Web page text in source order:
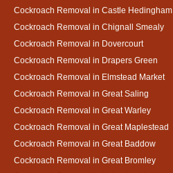
Cockroach Removal in Castle Hedingham
Cockroach Removal in Chignall Smealy
Cockroach Removal in Dovercourt
Cockroach Removal in Drapers Green
Cockroach Removal in Elmstead Market
Cockroach Removal in Great Saling
Cockroach Removal in Great Warley
Cockroach Removal in Great Maplestead
Cockroach Removal in Great Baddow
Cockroach Removal in Great Bromley